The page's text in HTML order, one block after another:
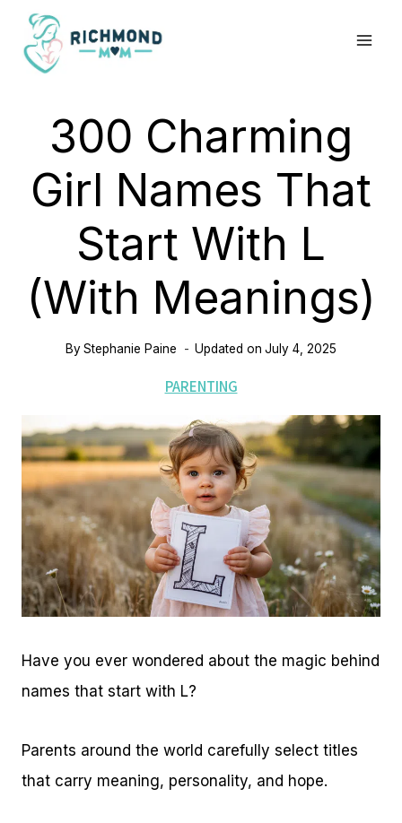
Skip
content
300 Charming
Girl Names That
Start With L
(with Meanings)
ByStephanie Paine Updated on July 4, 2025
PARENTING
Have you ever wondered about the magic behind
names that start with L?
Parents around the world carefully select titles
that carry meaning, personality, and hope.